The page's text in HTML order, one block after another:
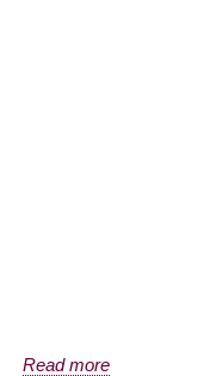
Read more